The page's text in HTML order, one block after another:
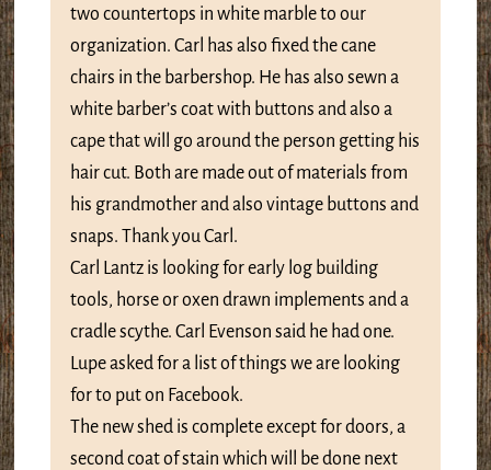
two countertops in white marble to our
organization. Carl has also fixed the cane
chairs in the barbershop. He has also sewn a
white barber’s coat with buttons and also a
cape that will go around the person getting his
hair cut. Both are made out of materials from
his grandmother and also vintage buttons and
snaps. Thank you Carl.
Carl Lantz is looking for early log building
tools, horse or oxen drawn implements and a
cradle scythe. Carl Evenson said he had one.
Lupe asked for a list of things we are looking
for to put on Facebook.
The new shed is complete except for doors, a
second coat of stain which will be done next